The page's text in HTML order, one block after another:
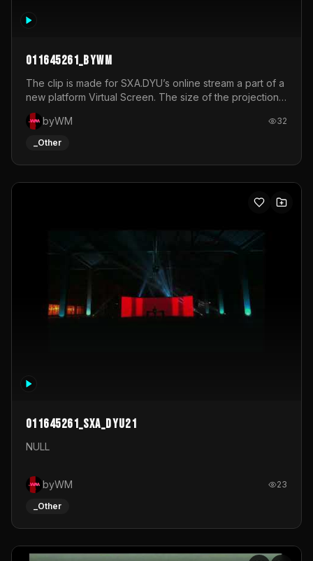
011645261_byWM
The clip is made for SXA.DYU’s online stream a part of a
new platform Virtual Screen. The size of the projection
is 12mx3,5.It's a mix of analog video signals.
byWM
32
_Other
011645261_sxa_dyu21
NULL
byWM 23
_Other